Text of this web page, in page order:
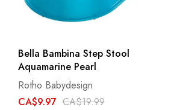
Bella Bambina Step Stool
Aquamarine Pearl
Rotho Babydesign
CA$9.97 CA$19.99